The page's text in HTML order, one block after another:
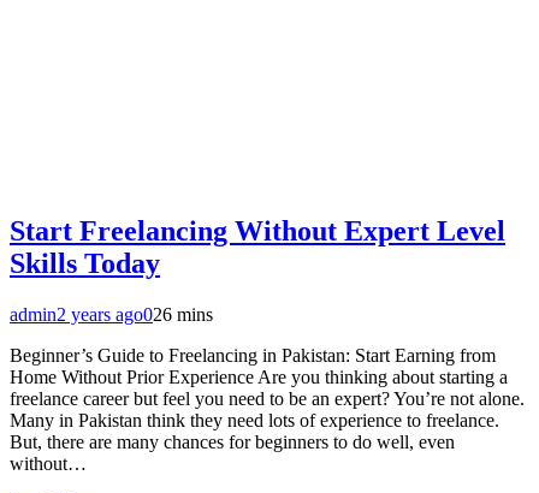
Start Freelancing Without Expert Level
Skills Today
admin2 years ago026 mins
Beginner’s Guide to Freelancing in Pakistan: Start Earning from
Home Without Prior Experience Are you thinking about starting a
freelance career but feel you need to be an expert? You’re not alone.
Many in Pakistan think they need lots of experience to freelance.
But, there are many chances for beginners to do well, even
without…